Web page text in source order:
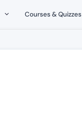
Courses & Quizzes